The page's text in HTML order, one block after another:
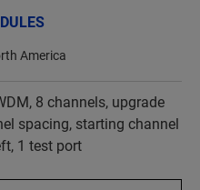
America
8 channels, upgrade
spacing, starting channel
1 test port